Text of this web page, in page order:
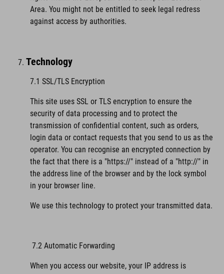
Area. You might not be entitled to seek legal redress
against access by authorities.
Technology
7.1 SSL/TLS Encryption
This site uses SSL or TLS encryption to ensure the
security of data processing and to protect the
transmission of confidential content, such as orders,
login data or contact requests that you send to us as the
operator. You can recognise an encrypted connection by
the fact that there is a "https://" instead of a "http://" in
the address line of the browser and by the lock symbol
in your browser line.
We use this technology to protect your transmitted data.
7.2 Automatic Forwarding
When you access our website, your IP address is